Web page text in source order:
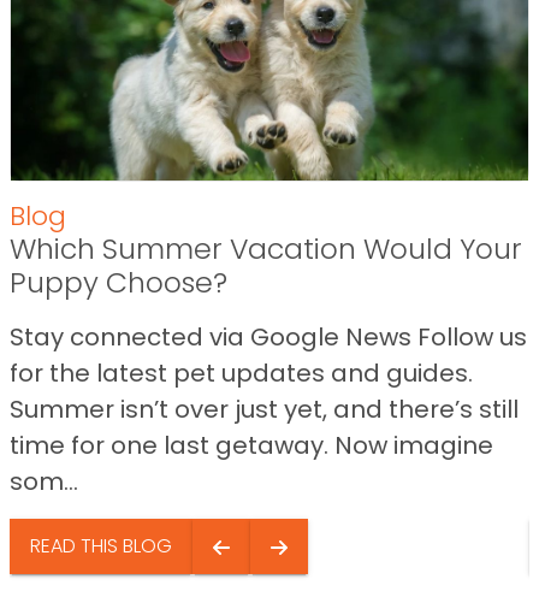
Blog
Which Summer Vacation Would Your
Puppy Choose?
Stay connected via Google News Follow us
for the latest pet updates and guides.
Summer isn’t over just yet, and there’s still
time for one last getaway. Now imagine
som...
READ THIS BLOG